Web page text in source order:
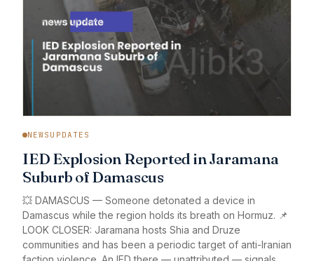
NEWSUPDATES
IED Explosion Reported in Jaramana
Suburb of Damascus
💥 DAMASCUS — Someone detonated a device in
Damascus while the region holds its breath on Hormuz. 📌
LOOK CLOSER: Jaramana hosts Shia and Druze
communities and has been a periodic target of anti-Iranian